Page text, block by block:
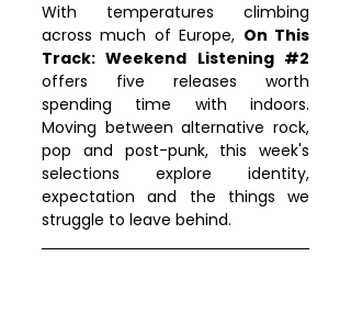
With temperatures climbing
across much of Europe, On This
Track: Weekend Listening #2
offers five releases worth
spending time with indoors.
Moving between alternative rock,
pop and post-punk, this week's
selections explore identity,
expectation and the things we
struggle to leave behind.